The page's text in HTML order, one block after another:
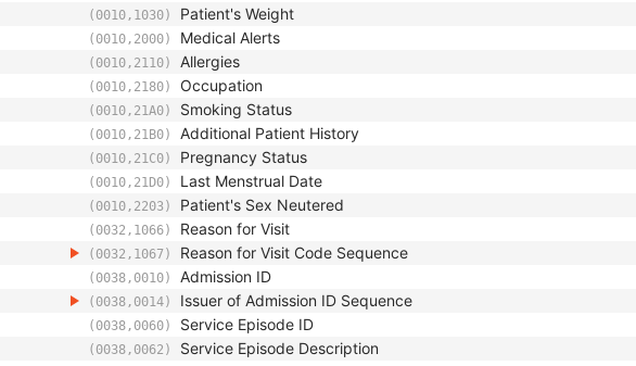
(0010,1030) Patient's Weight
(0010,2000) Medical Alerts
(0010,2110) Allergies
(0010,2180) Occupation
(0010,21A0) Smoking Status
(0010,21B0) Additional Patient History
(0010,21C0) Pregnancy Status
(0010,21D0) Last Menstrual Date
(0010,2203) Patient's Sex Neutered
(0032,1066) Reason for Visit
(0032,1067) Reason for Visit Code Sequence
(0038,0010) Admission ID
(0038,0014) Issuer of Admission ID Sequence
(0038,0060) Service Episode ID
(0038,0062) Service Episode Description